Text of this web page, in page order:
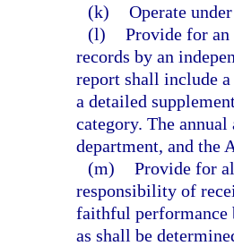
(k) Operate
(l) Provide for
records by an
report shall include
a detailed
category. The
department, and the
(m) Provide for
responsibility of
faithful performance
as shall be